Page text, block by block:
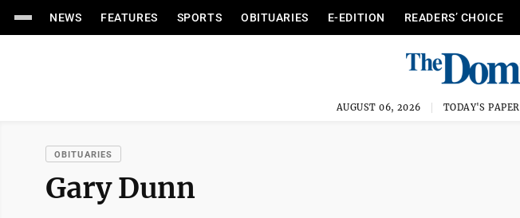
NEWS FEATURES SPORTS OBITUARIES E-EDITION READERS’ CHOICE
AUGUST 06, 2026 TODAY'S PAPER
OBITUARIES
Gary Dunn